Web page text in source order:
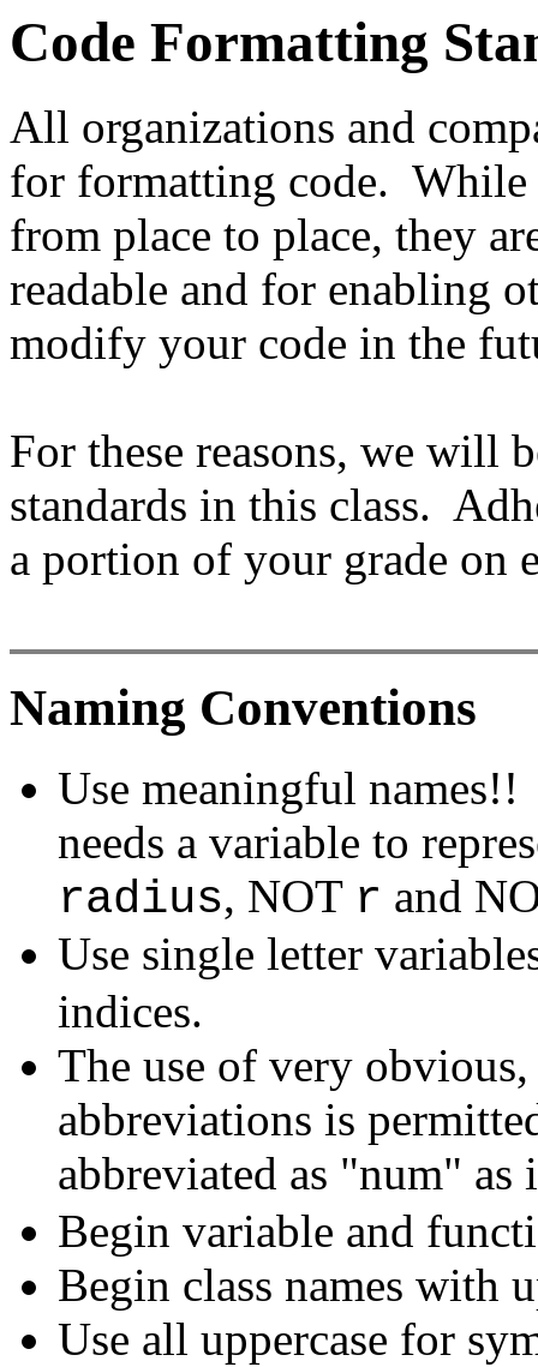
Code Formatting
All organizations and
for formatting code. While
from place to place, they
readable and for enabling
modify your code in the
For these reasons, we will
standards in this class.
a portion of your grade on
Naming Conventions
Use meaningful
needs a variable to
radius, NOT r and
Use single letter
indices.
The use of very
abbreviations is
abbreviated as "num"
Begin variable and
Begin class names with
Use all uppercase for